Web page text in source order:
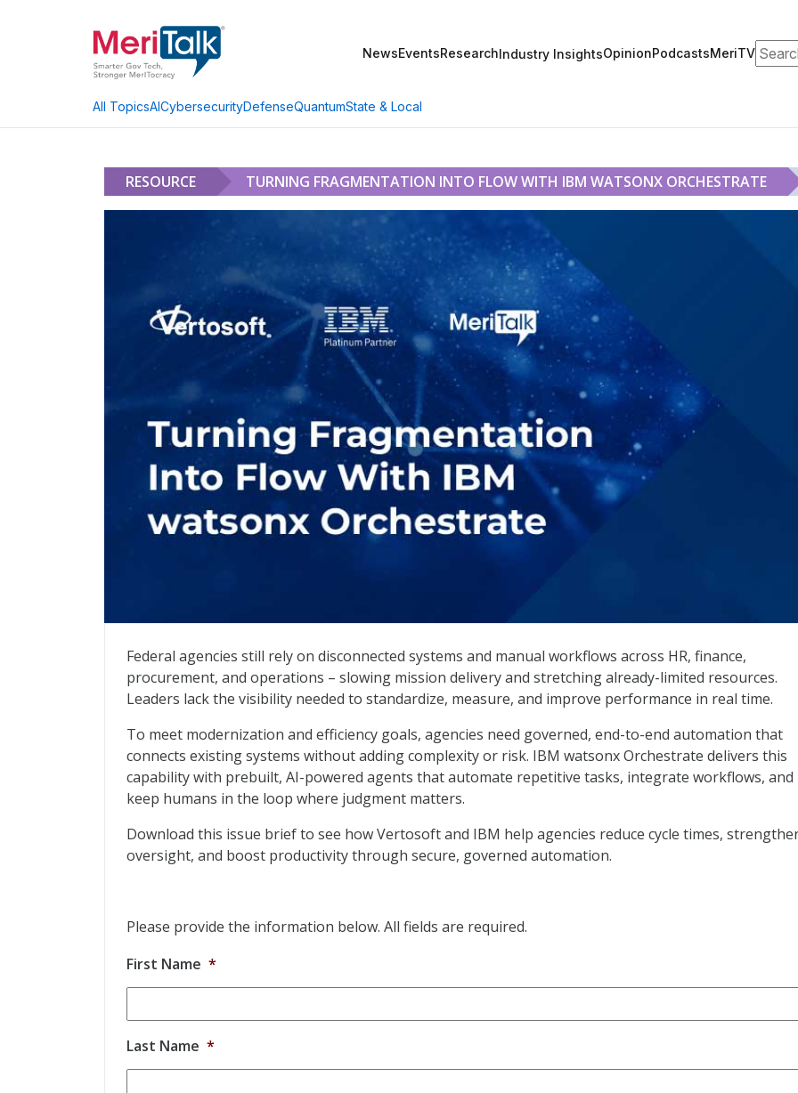
NewsEventsResearchIndustry InsightsOpinionPodcastsMeriTV
All TopicsAICybersecurityDefenseQuantumState & Local
RESOURCE TURNING FRAGMENTATION INTO FLOW WITH IBM WATSONX ORCHESTRATE
Turning Fragmentation Into Flow With IBM watsonx Orchestrate
Federal agencies still rely on disconnected systems and manual workflows across HR, finance,
procurement, and operations – slowing mission delivery and stretching already-limited resources.
Leaders lack the visibility needed to standardize, measure, and improve performance in real time.
To meet modernization and efficiency goals, agencies need governed, end-to-end automation that
connects existing systems without adding complexity or risk. IBM watsonx Orchestrate delivers this
capability with prebuilt, AI-powered agents that automate repetitive tasks, integrate workflows, and
keep humans in the loop where judgment matters.
Download this issue brief to see how Vertosoft and IBM help agencies reduce cycle times,
oversight, and boost productivity through secure, governed automation.
Please provide the information below. All fields are required.
First Name *
Last Name *